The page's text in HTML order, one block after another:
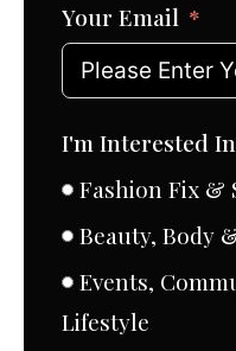
Your Email
I'm Interested
Fashion Fix &
Beauty, Body
Events,
Lifestyle